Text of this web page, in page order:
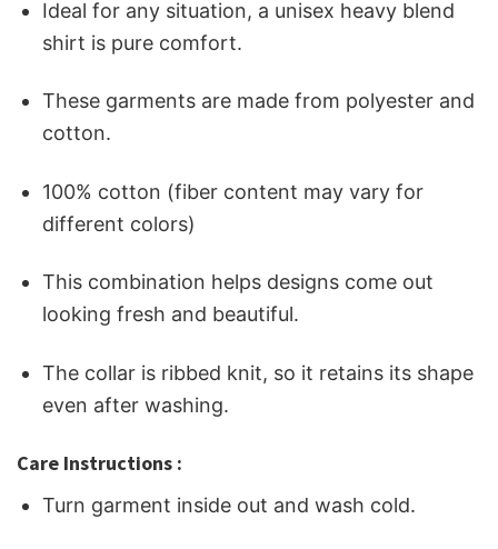
Ideal for any situation, a unisex heavy blend
shirt is pure comfort.
These garments are made from polyester and
cotton.
100% cotton (fiber content may vary for
different colors)
This combination helps designs come out
looking fresh and beautiful.
The collar is ribbed knit, so it retains its shape
even after washing.
Care Instructions :
Turn garment inside out and wash cold.